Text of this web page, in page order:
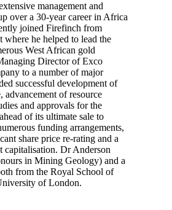
management and
over a 30-year career in Africa
joined Firefinch from
where he helped to lead the
West African gold
Director of Exco
to a number of major
successful development of
of resource
and approvals for the
of its ultimate sale to
funding arrangements,
share price re-rating and a
capitalisation. Dr Anderson
in Mining Geology) and a
from the Royal School of
of London.